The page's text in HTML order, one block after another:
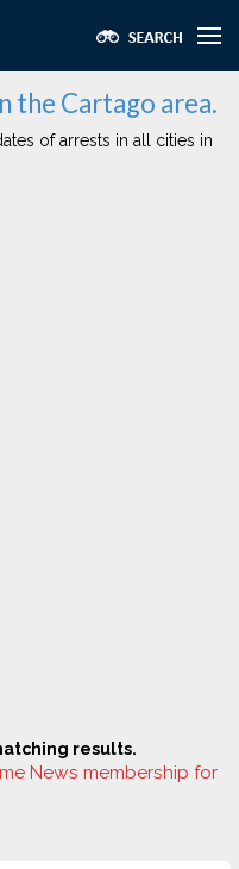
the Cartago area.
of arrests in all cities in
results.
News membership for